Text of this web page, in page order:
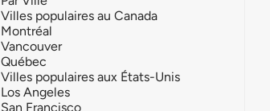
Villes populaires au Canada
Montréal
Vancouver
Québec
Villes populaires aux États-Unis
Los Angeles
San Francisco